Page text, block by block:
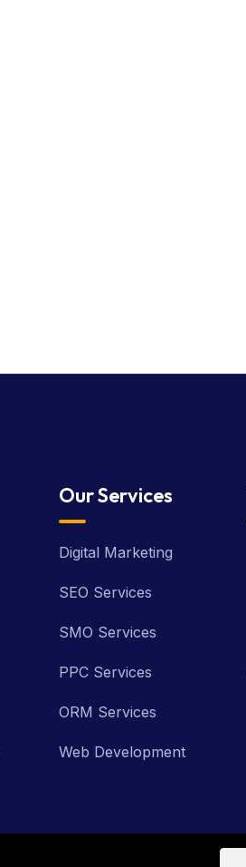
Our Services
Digital Marketing
SEO Services
SMO Services
PPC Services
ORM Services
Web Development